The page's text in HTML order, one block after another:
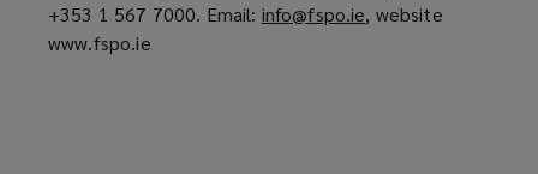
fairly.
+353 1 567 7000. Email: info@fspo.ie(, website
www.fspo.ie